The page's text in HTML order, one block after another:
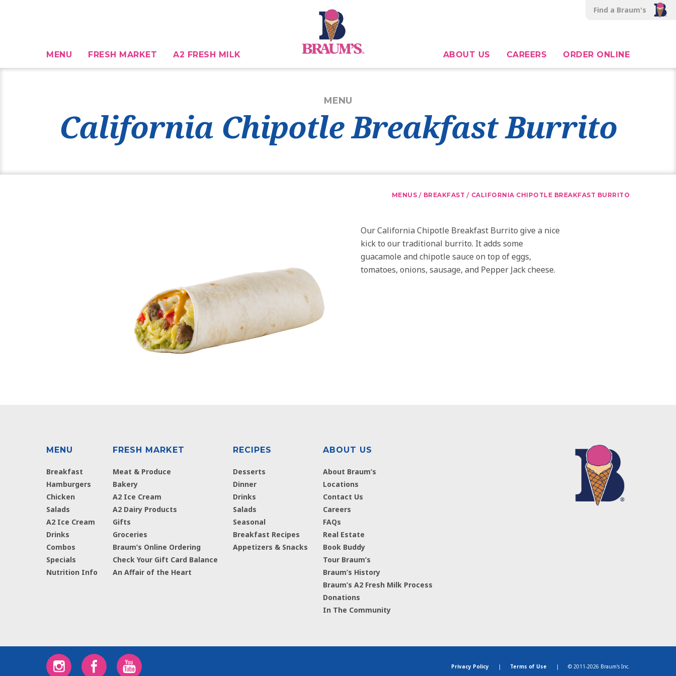
Find a Braum's
MENU FRESH MARKET A2 FRESH MILK ABOUT US CAREERS ORDER ONLINE
MENU
California Chipotle Breakfast Burrito
MENUS / BREAKFAST / CALIFORNIA CHIPOTLE BREAKFAST BURRITO
Our California Chipotle Breakfast Burrito give a nice
kick to our traditional burrito. It adds some
guacamole and chipotle sauce on top of eggs,
tomatoes, onions, sausage, and Pepper Jack cheese.
MENU
Breakfast
Hamburgers
Chicken
Salads
A2 Ice Cream
Drinks
Combos
Specials
Nutrition Info
FRESH MARKET
Meat & Produce
Bakery
A2 Ice Cream
A2 Dairy Products
Gifts
Groceries
Braum’s Online Ordering
Check Your Gift Card Balance
An Affair of the Heart
RECIPES
Desserts
Dinner
Drinks
Salads
Seasonal
Breakfast Recipes
Appetizers & Snacks
ABOUT US
About Braum’s
Locations
Contact Us
Careers
FAQs
Real Estate
Book Buddy
Tour Braum’s
Braum’s History
Braum’s A2 Fresh Milk Process
Donations
In The Community
Privacy Policy | Terms of Use | © 2011-2026 Braum's Inc.